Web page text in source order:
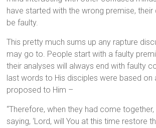
have started with the wrong premise, their
be faulty.
This pretty much sums up any rapture
may go to. People start with a faulty
their analyses will always end with faulty
last words to His disciples were based on
proposed to Him –
“Therefore, when they had come
saying, ‘Lord, will You at this time restore